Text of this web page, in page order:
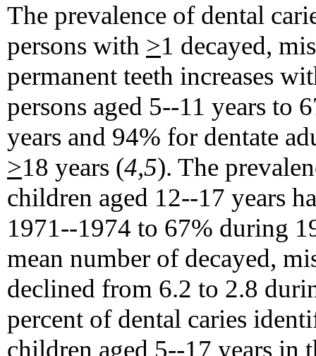
The prevalence of dental
persons with >1 decayed,
permanent teeth increases
persons aged 5--11 years to
years and 94% for dentate
>18 years (4,5). The
children aged 12--17 years
1971--1974 to 67% during
mean number of decayed,
declined from 6.2 to 2.8
percent of dental caries
children aged 5--17 years in